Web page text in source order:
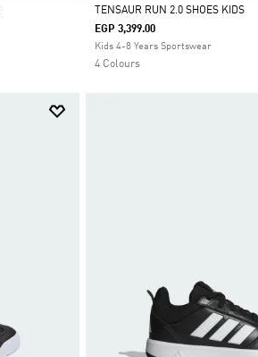
Selected
TENSAUR RUN 2.0 SHOES KIDS
EGP 3,399.00
Kids 4-8 Years Sportswear
4 Colours